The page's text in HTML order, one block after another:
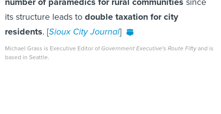
its structure leads to double taxation for city
residents. [Sioux City Journal]
Michael Grass is Executive Editor ofGovernment Executive's Route Fiftyand is
based in Seattle.